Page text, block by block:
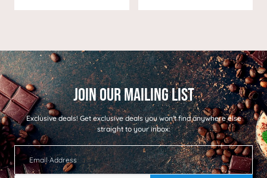
Exclusive deals!Get exclusive deals you won't find anywhere else
straight to your inbox: